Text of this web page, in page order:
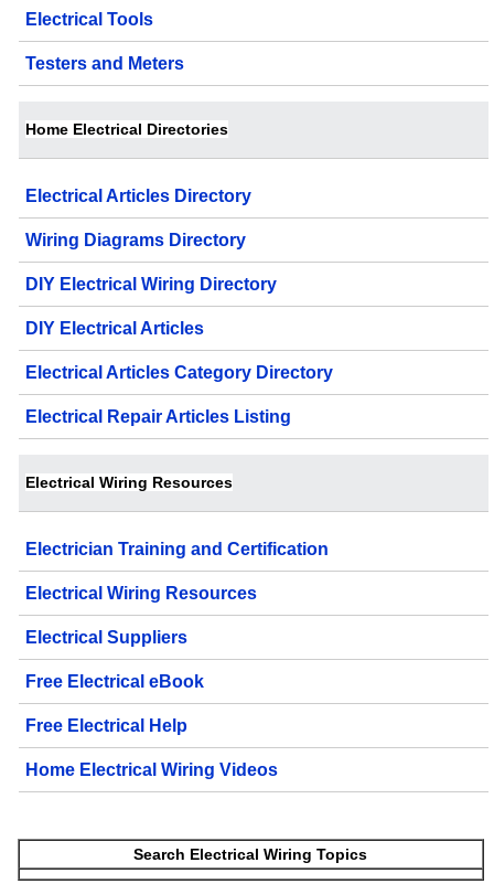
Electrical Tools
Testers and Meters
Home Electrical Directories
Electrical Articles Directory
Wiring Diagrams Directory
DIY Electrical Wiring Directory
DIY Electrical Articles
Electrical Articles Category Directory
Electrical Repair Articles Listing
Electrical Wiring Resources
Electrician Training and Certification
Electrical Wiring Resources
Electrical Suppliers
Free Electrical eBook
Free Electrical Help
Home Electrical Wiring Videos
Search Electrical Wiring Topics